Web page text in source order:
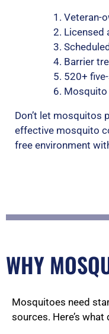
Veteran-
Licensed
Barrier
520+
Mosquito
Don’t let mosquitos
effective mosquito
free environment
WHY
Mosquitoes need
sources. Here’s